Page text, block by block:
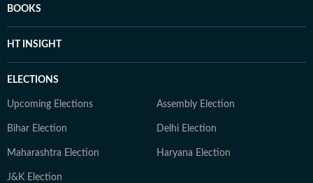
BOOKS
HT INSIGHT
ELECTIONS
Upcoming Elections Assembly Election
Bihar Election Delhi Election
Maharashtra Election Haryana Election
J&K Election